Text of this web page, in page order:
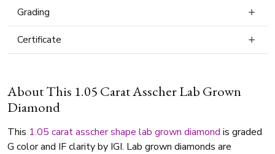
Grading
Certificate
About This 1.05 Carat Asscher Lab Grown
Diamond
This 1.05 caratasscher shape lab grown diamond is graded
G color and IF clarity by IGI. Lab grown diamonds are